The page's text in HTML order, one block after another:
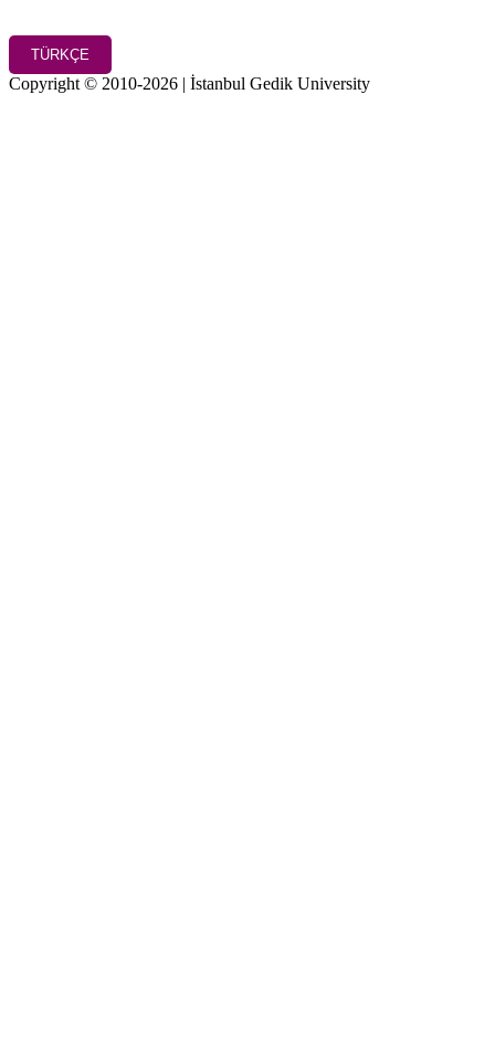
TÜRKÇE
Copyright © 2010-2026 | İstanbul Gedik University